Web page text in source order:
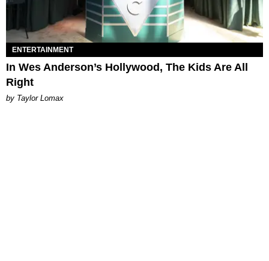
ENTERTAINMENT
In Wes Anderson’s Hollywood, The Kids Are All
Right
by Taylor Lomax